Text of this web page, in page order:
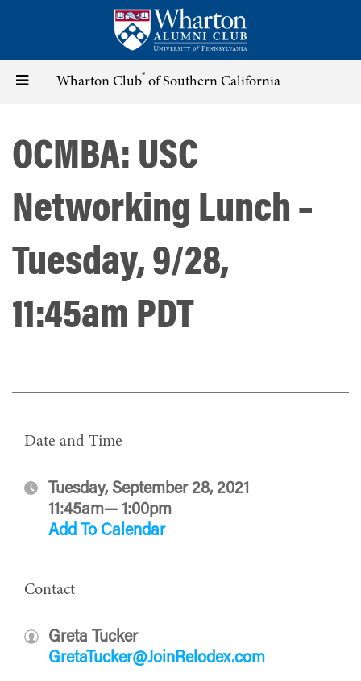
content
Toggle Wharton Club® of Southern California
OCMBA: USC
Networking Lunch –
Tuesday, 9/28,
11:45am PDT
Date and Time
Tuesday, September 28, 2021
11:45am— 1:00pm
Add To Calendar
Contact
Greta Tucker
GretaTucker@JoinRelodex.com